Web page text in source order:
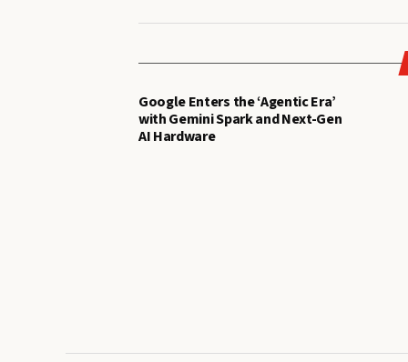
Google Enters the ‘Agentic Era’
with Gemini Spark and Next-Gen
AI Hardware